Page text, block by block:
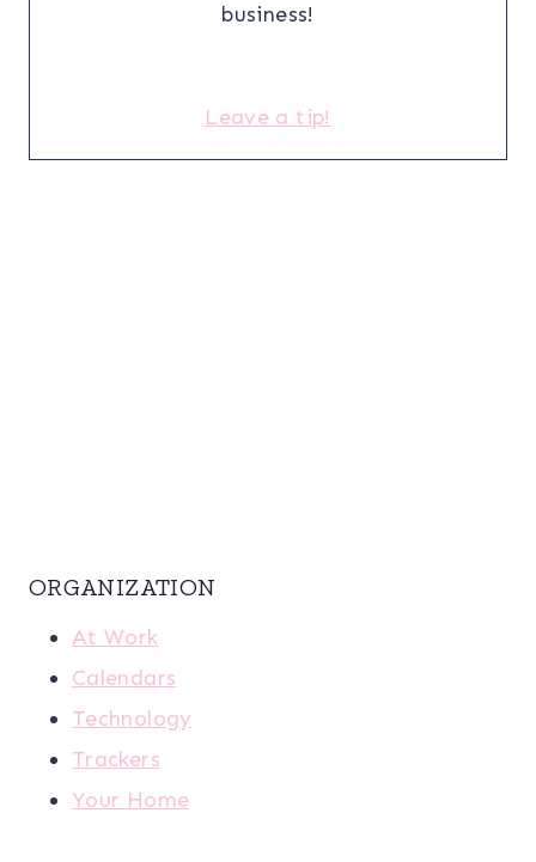
business!
Leave a tip!
ORGANIZATION
At Work
Calendars
Technology
Trackers
Your Home